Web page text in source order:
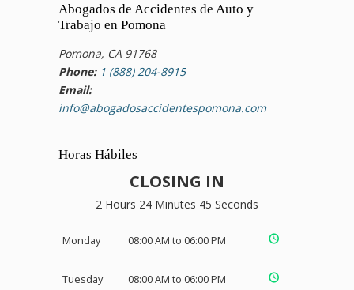
Abogados de Accidentes de Auto y
Trabajo en Pomona
Pomona, CA 91768
Phone: 1 (888) 204-8915
Email:
info@abogadosaccidentespomona.com
Horas Hábiles
CLOSING IN
2 Hours 24 Minutes 45 Seconds
Monday 08:00 AM to 06:00 PM
Tuesday 08:00 AM to 06:00 PM